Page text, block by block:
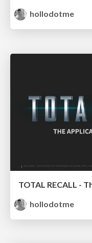
hollodotme
hollodotme